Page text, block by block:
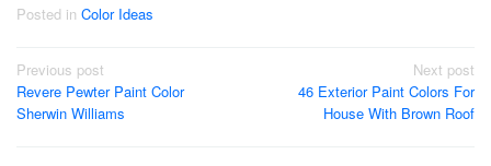
Posted in Color Ideas
Post
navigation
Previous post
Revere Pewter Paint Color
Sherwin Williams
Next post
46 Exterior Paint Colors For
House With Brown Roof